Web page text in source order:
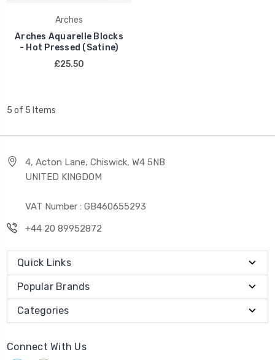
Arches
Arches Aquarelle Blocks
- Hot Pressed (Satine)
£25.50
5 of 5 Items
4, Acton Lane, Chiswick, W4 5NB
UNITED KINGDOM
VAT Number : GB460655293
+44 20 89952872
Quick Links
Popular Brands
Categories
Connect With Us